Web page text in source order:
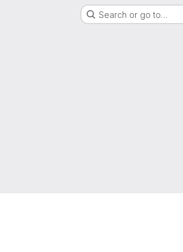
Search or go to…